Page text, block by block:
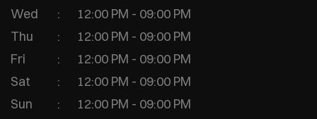
Wed
12:00 PM - 09:00 PM
Thu
12:00 PM - 09:00 PM
Fri
12:00 PM - 09:00 PM
Sat
12:00 PM - 09:00 PM
Sun
12:00 PM - 09:00 PM